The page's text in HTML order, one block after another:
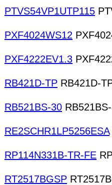
PTVS54VP1UTP115
PXF4024WS12
PXF4222EV1.3
RB421D-TP RB421D-
RB521BS-30
RE2SCHR1LP5256ESA
RP114N331B-TR-FE
RT2517BGSP